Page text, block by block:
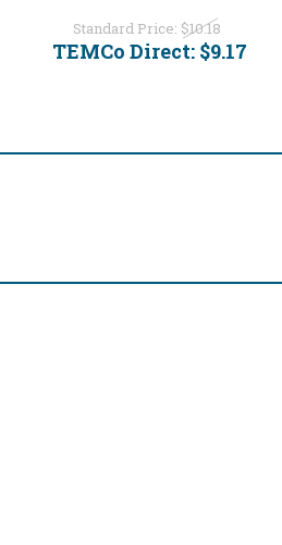
Standard Price: $10.18
TEMCo Direct: $9.17